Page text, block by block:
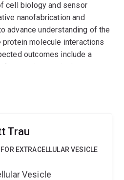
cell biology and sensor
nanofabrication and
advance understanding of the
molecule interactions
outcomes include a
to detect single
technological
Trau
EXTRACELLULAR VESICLE
Vesicle